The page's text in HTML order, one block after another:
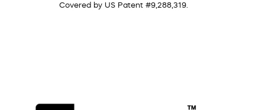
Covered by US Patent #9,288,319.